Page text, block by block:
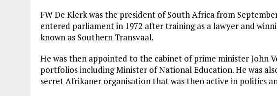
FW De Klerk was the president of South Africa from
entered parliament in 1972 after training as a lawyer and
known as Southern Transvaal.
He was then appointed to the cabinet of prime minister John
portfolios including Minister of National Education. He was
secret Afrikaner organisation that was then active in politics